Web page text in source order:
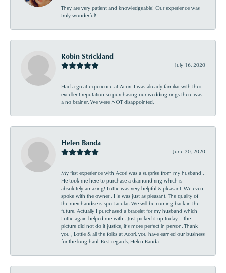
They are very patient and knowledgeable! Our experience was
truly wonderful!
Robin Strickland
July 16, 2020
Had a great experience at Acori. I was already familiar with their
excellent reputation so purchasing our wedding rings there was
a no brainer. We were NOT disappointed.
Helen Banda
June 20, 2020
My first experience with Acori was a surprise from my husband .
He took me here to purchase a diamond ring which is
absolutely amazing! Lottie was very helpful & pleasant. We even
spoke with the owner . He was just as pleasant. The quality of
the merchandise is spectacular. We will be coming back in the
future. Actually I purchased a bracelet for my husband which
Lottie again helped me with . Just picked it up today ... the
picture did not do it justice, it’s more perfect in person. Thank
you , Lottie & all the folks at Acori, you have earned our business
for the long haul. Best regards, Helen Banda